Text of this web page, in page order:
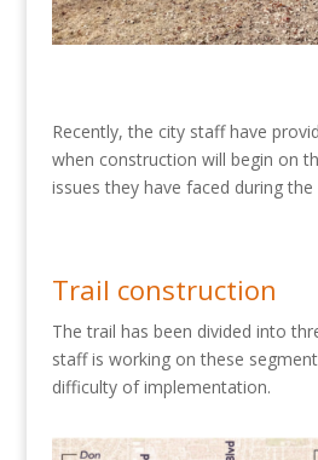
Recently, the city staff have
when construction will begin on
issues they have faced during the
Trail construction
The trail has been divided into
staff is working on these
difficulty of implementation.